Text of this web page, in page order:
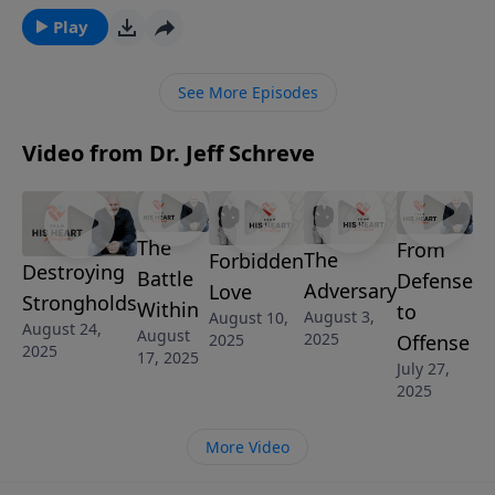
God! It’s called, PRACTICIAL ATHEISM and it’s from
Pastor Jeff Schreve’s sermon series, SHINE: HOW TO
Play
See More Episodes
Video from Dr. Jeff Schreve
Destroying
Strongholds
August 24,
2025
The
Battle
Within
August
17, 2025
Forbidden
Love
August 10,
2025
The
Adversary
August 3,
2025
From
Defense
to
Offense
July 27,
2025
More Video